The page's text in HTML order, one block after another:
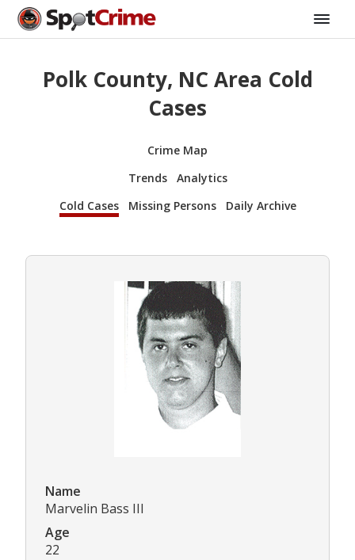
Polk County, NC Area Cold
Cases
Crime Map
Trends
Analytics
Cold Cases
Missing Persons Daily Archive
Name
Marvelin Bass III
Age
22